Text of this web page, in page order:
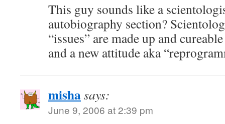
This guy sounds like a
autobiography section?
“issues” are made up and
and a new attitude aka
mishasays:
June 9, 2006 at 2:39 pm